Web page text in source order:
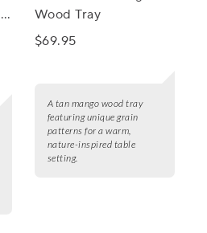
Wood Tray
$69.95
A tan mango wood tray
featuring unique grain
patterns for a warm,
nature-inspired table
setting.